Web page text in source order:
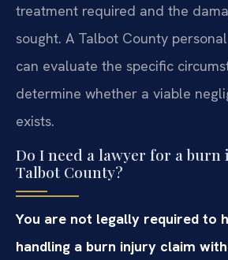
treatment required and the
sought. A Talbot County
can evaluate the specific
determine whether a viable
exists.
Do I need a lawyer for a
Talbot County?
You are not legally required to
handling a burn injury claim